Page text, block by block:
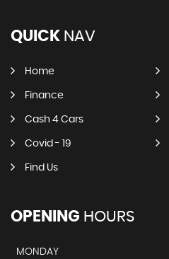
QUICK NAV
Home
Finance
Cash 4 Cars
Covid - 19
Find Us
OPENING HOURS
MONDAY